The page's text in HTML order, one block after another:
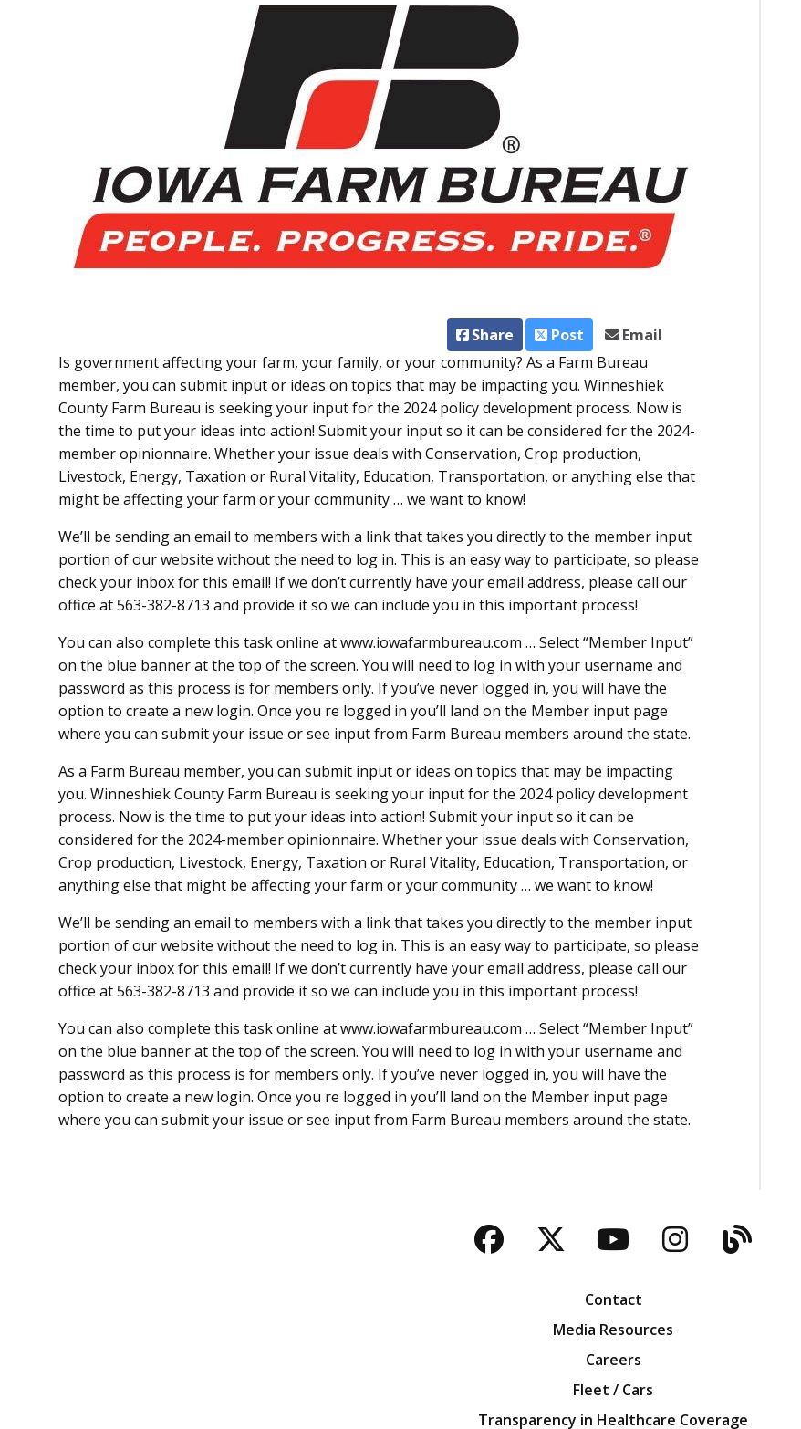
Share Post
Email
Is government affecting your farm, your family, or your community? As a Farm Bureau
member, you can submit input or ideas on topics that may be impacting you. Winneshiek
County Farm Bureau is seeking your input for the 2024 policy development process. Now is
the time to put your ideas into action! Submit your input so it can be considered for the 2024-
member opinionnaire. Whether your issue deals with Conservation, Crop production,
Livestock, Energy, Taxation or Rural Vitality, Education, Transportation, or anything else that
might be affecting your farm or your community … we want to know!
We’ll be sending an email to members with a link that takes you directly to the member input
portion of our website without the need to log in. This is an easy way to participate, so please
check your inbox for this email! If we don’t currently have your email address, please call our
office at 563-382-8713 and provide it so we can include you in this important process!
You can also complete this task online at www.iowafarmbureau.com … Select “Member Input”
on the blue banner at the top of the screen. You will need to log in with your username and
password as this process is for members only. If you’ve never logged in, you will have the
option to create a new login. Once you re logged in you’ll land on the Member input page
where you can submit your issue or see input from Farm Bureau members around the state.
As a Farm Bureau member, you can submit input or ideas on topics that may be impacting
you. Winneshiek County Farm Bureau is seeking your input for the 2024 policy development
process. Now is the time to put your ideas into action! Submit your input so it can be
considered for the 2024-member opinionnaire. Whether your issue deals with Conservation,
Crop production, Livestock, Energy, Taxation or Rural Vitality, Education, Transportation, or
anything else that might be affecting your farm or your community … we want to know!
We’ll be sending an email to members with a link that takes you directly to the member input
portion of our website without the need to log in. This is an easy way to participate, so please
check your inbox for this email! If we don’t currently have your email address, please call our
office at 563-382-8713 and provide it so we can include you in this important process!
You can also complete this task online at www.iowafarmbureau.com … Select “Member Input”
on the blue banner at the top of the screen. You will need to log in with your username and
password as this process is for members only. If you’ve never logged in, you will have the
option to create a new login. Once you re logged in you’ll land on the Member input page
where you can submit your issue or see input from Farm Bureau members around the state.
Facebook
TwitterYouTubeInstagram
Blog
Contact
Media Resources
Careers
Fleet / Cars
Transparency in Healthcare Coverage